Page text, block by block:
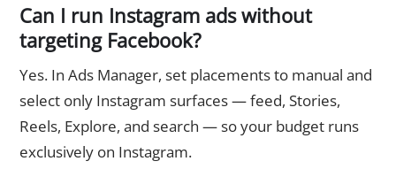
Can I run Instagram ads without
targeting Facebook?
Yes. In Ads Manager, set placements to manual and
select only Instagram surfaces — feed, Stories,
Reels, Explore, and search — so your budget runs
exclusively on Instagram.